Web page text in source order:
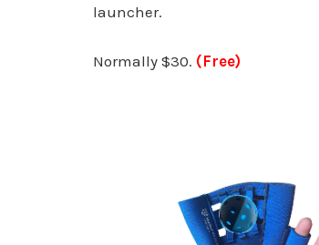
launcher.
Normally $30. (Free)